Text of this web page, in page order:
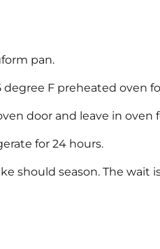
pan.
F preheated oven
door and leave in oven
for 24 hours.
should season. The wait